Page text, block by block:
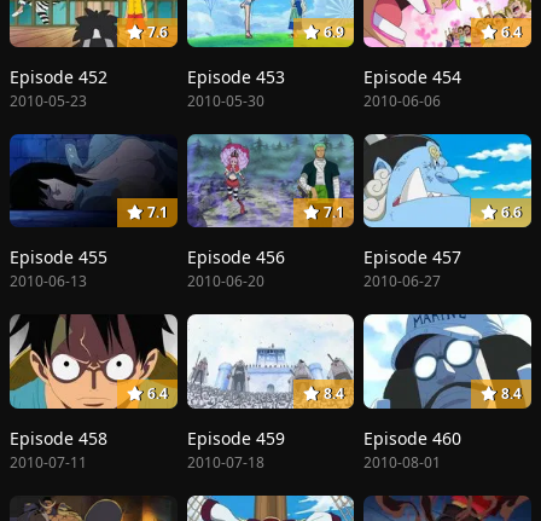
7.6
Episode 452
2010-05-23
6.9
Episode 453
2010-05-30
6.4
Episode 454
2010-06-06
7.1
Episode 455
2010-06-13
7.1
Episode 456
2010-06-20
6.6
Episode 457
2010-06-27
6.4
Episode 458
2010-07-11
8.4
Episode 459
2010-07-18
8.4
Episode 460
2010-08-01